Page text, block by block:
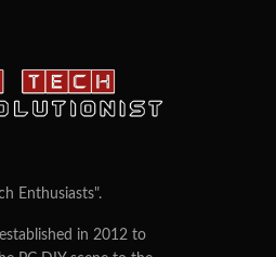
Enthusiasts".
in 2012 to